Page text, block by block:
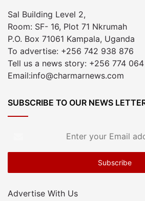
Sal Building Level 2,
Room: SF- 16, Plot 71 Nkrumah
P.O. Box 71061 Kampala, Uganda
To advertise: +256 742 938 876
Tell us a news story: +256 774
Email:info@charmarnews.com
SUBSCRIBE TO OUR NEWS
Email
Advertise With Us